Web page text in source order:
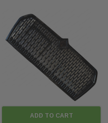
ADD TO CART